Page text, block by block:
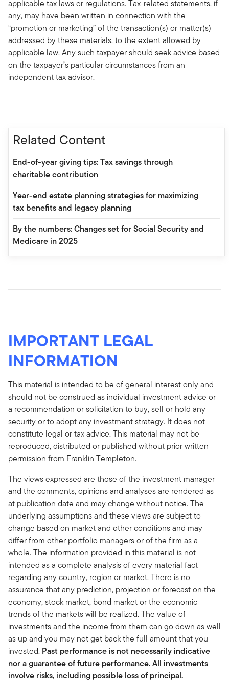
applicable tax laws or regulations. Tax-related statements, if
any, may have been written in connection with the
“promotion or marketing” of the transaction(s) or matter(s)
addressed by these materials, to the extent allowed by
applicable law. Any such taxpayer should seek advice based
on the taxpayer’s particular circumstances from an
independent tax advisor.
Related Content
End-of-year giving tips: Tax savings through
charitable contribution
Year-end estate planning strategies for maximizing
tax benefits and legacy planning
By the numbers: Changes set for Social Security and
Medicare in 2025
IMPORTANT LEGAL
INFORMATION
This material is intended to be of general interest only and
should not be construed as individual investment advice or
a recommendation or solicitation to buy, sell or hold any
security or to adopt any investment strategy. It does not
constitute legal or tax advice. This material may not be
reproduced, distributed or published without prior written
permission from Franklin Templeton.
The views expressed are those of the investment manager
and the comments, opinions and analyses are rendered as
at publication date and may change without notice. The
underlying assumptions and these views are subject to
change based on market and other conditions and may
differ from other portfolio managers or of the firm as a
whole. The information provided in this material is not
intended as a complete analysis of every material fact
regarding any country, region or market. There is no
assurance that any prediction, projection or forecast on the
economy, stock market, bond market or the economic
trends of the markets will be realized. The value of
investments and the income from them can go down as well
as up and you may not get back the full amount that you
invested. Past performance is not necessarily indicative
nor a guarantee of future performance. All investments
involve risks, including possible loss of principal.